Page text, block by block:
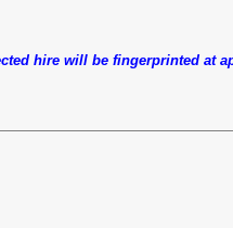
hire will be fingerprinted at